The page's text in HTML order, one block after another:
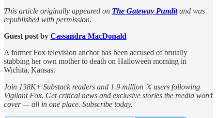
This article originally appeared on The Gateway Punditand was
republished with permission.
Guest post by Cassandra MacDonald
A former Fox television anchor has been accused of brutally
stabbing her own mother to death on Halloween morning in
Wichita, Kansas.
Join 138K+ Substack readers and 1.9 million 𝕏 users following
Vigilant Fox. Get critical news and exclusive stories the media won’t
cover — all in one place. Subscribe today.